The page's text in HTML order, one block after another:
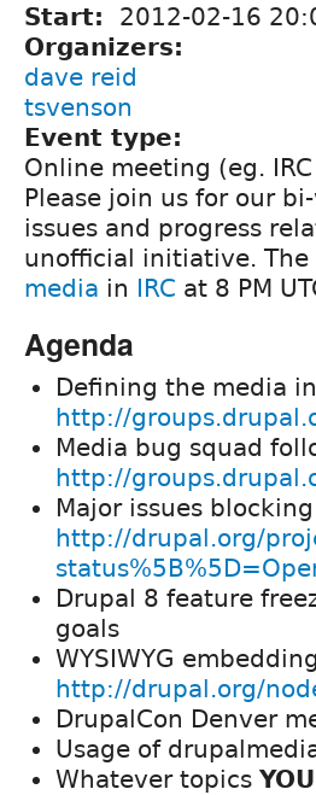
Start: 2012-02-16
Organizers:
dave reid
tsvenson
Event type:
Online meeting (eg.
Please join us for our
issues and progress
unofficial initiative.
media in IRC at 8 PM
Agenda
Defining the media
http://
Media bug squad
http://
Major issues
http://drupal.org/
Drupal 8 feature
goals
WYSIWYG
http://drupal.org/
DrupalCon Denver
Usage of
Whatever topics YOU